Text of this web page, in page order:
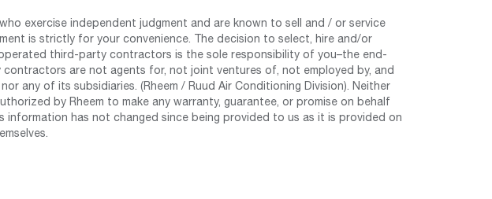
exercise independent judgment and are known to sell and / or service
is strictly for your convenience. The decision to select, hire and/or
third-party contractors is the sole responsibility of you–the end-
are not agents for, not joint ventures of, not employed by, and
any of its subsidiaries. (Rheem / Ruud Air Conditioning Division). Neither
by Rheem to make any warranty, guarantee, or promise on behalf
information has not changed since being provided to us as it is provided on